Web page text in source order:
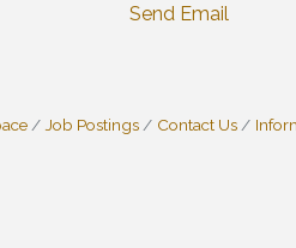
Send Email
Job Postings Contact Us